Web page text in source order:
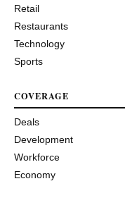
Retail
Restaurants
Technology
Sports
COVERAGE
Deals
Development
Workforce
Economy